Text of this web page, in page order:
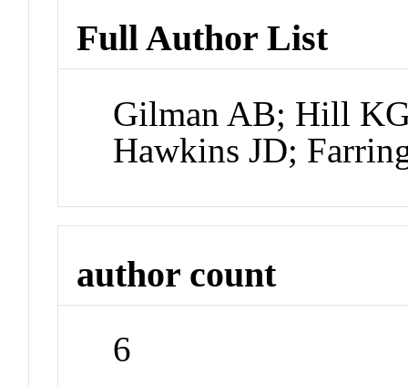
Full Author List
Gilman AB; Hill
Hawkins JD;
author count
6